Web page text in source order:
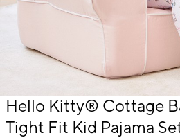
Item
of
Hello Kitty® Cottage
Tight Fit Kid Pajama